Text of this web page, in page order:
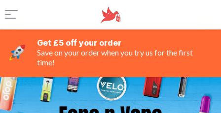
Get £5 off your order
Save on your order when you try us for the first
time!